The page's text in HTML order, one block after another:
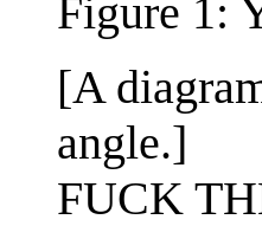
Figure 1:
[A
angle.]
FUCK